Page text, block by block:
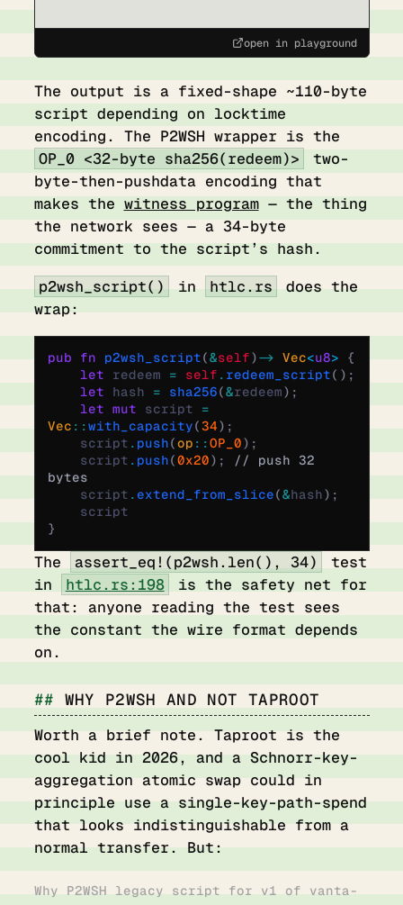
open in playground
The output is a fixed-shape ~110-byte
script depending on locktime
encoding. The P2WSH wrapper is the
OP_0 <32-byte sha256(redeem)>
two-
byte-then-pushdata encoding that
makes the witness program— the thing
the network sees — a 34-byte
commitment to the script’s hash.
p2wsh_script()
in htlc.rs
does the
wrap:
pub fn p2wsh_script(&self) -> Vec<u8> {
    let
redeem = self . redeem_script();
    let
hash = sha256(&redeem);
    let
mut script =
Vec ::with_capacity(34);
    script
. push(op ::OP_0);
    script
. push(0x20);
// push 32
bytes
    script
.extend_from_slice(&hash);
    script
}
The assert_eq!(p2wsh.len(), 34)
test
in
htlc.rs:198
is the safety net for
that: anyone reading the test sees
the constant the wire format depends
on.
WHY P2WSH AND NOT TAPROOT
Worth a brief note. Taproot is the
cool kid in 2026, and a Schnorr-key-
aggregation atomic swap could in
principle use a single-key-path-spend
that looks indistinguishable from a
normal transfer. But:
Why P2WSH legacy script for v1 of vanta-